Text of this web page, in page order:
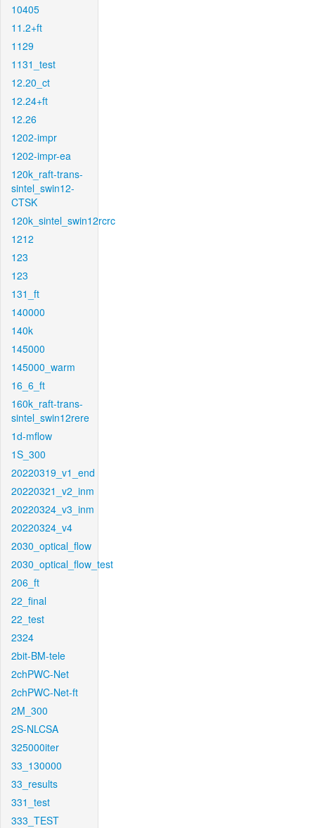
10405
11.2+ft
1129
1131_test
12.20_ct
12.24+ft
12.26
1202-impr
1202-impr-ea
120k_raft-trans-
sintel_swin12-
CTSK
120k_sintel_swin12rcrc
1212
123
123
131_ft
140000
140k
145000
145000_warm
16_6_ft
160k_raft-trans-
sintel_swin12rere
1d-mflow
1S_300
20220319_v1_end
20220321_v2_inm
20220324_v3_inm
20220324_v4
2030_optical_flow
2030_optical_flow_test
206_ft
22_final
22_test
2324
2bit-BM-tele
2chPWC-Net
2chPWC-Net-ft
2M_300
2S-NLCSA
325000iter
33_130000
33_results
331_test
333_TEST